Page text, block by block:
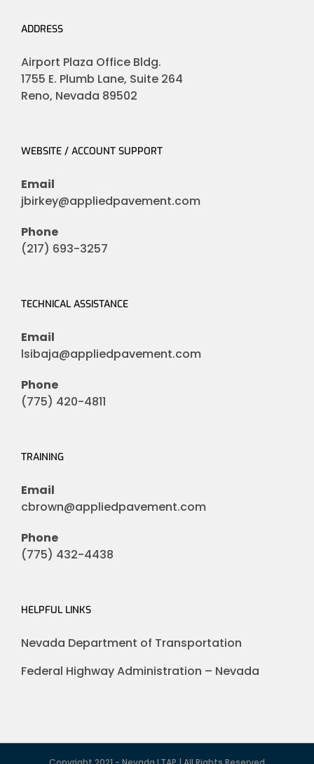
ADDRESS
Airport Plaza Office Bldg.
1755 E. Plumb Lane, Suite 264
Reno, Nevada 89502
WEBSITE / ACCOUNT SUPPORT
Email
jbirkey@appliedpavement.com
Phone
(217) 693-3257
TECHNICAL ASSISTANCE
Email
lsibaja@appliedpavement.com
Phone
(775) 420-4811
TRAINING
Email
cbrown@appliedpavement.com
Phone
(775) 432-4438
HELPFUL LINKS
Nevada Department of Transportation
Federal Highway Administration – Nevada